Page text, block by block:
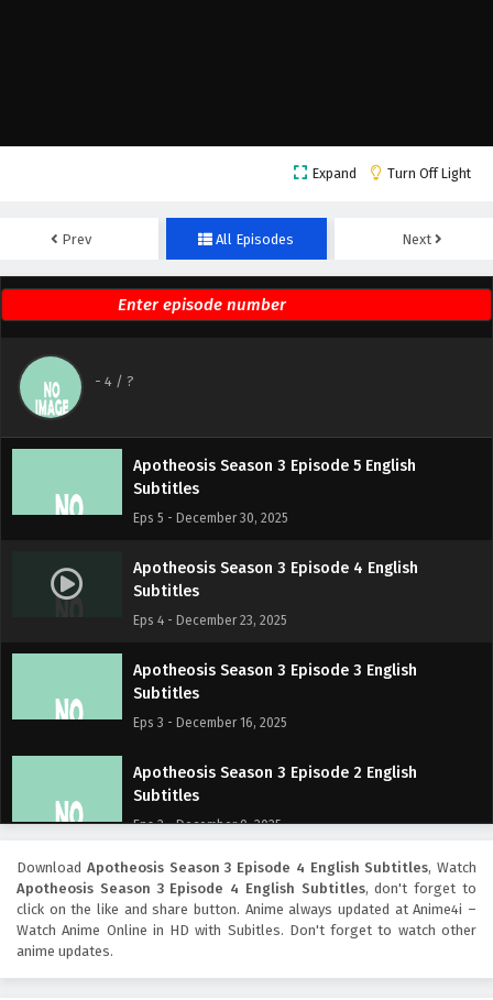
Expand Turn Off Light
Prev All Episodes Next
- 4 / ?
Apotheosis Season 3 Episode 7 English
Subtitles
Eps 7 - January 13, 2026
Apotheosis Season 3 Episode 5 English
Subtitles
Eps 5 - December 30, 2025
Apotheosis Season 3 Episode 4 English
Subtitles
Eps 4 - December 23, 2025
Apotheosis Season 3 Episode 3 English
Subtitles
Eps 3 - December 16, 2025
Apotheosis Season 3 Episode 2 English
Subtitles
Eps 2 - December 9, 2025
Apotheosis Season 3 Episode 1 English
Subtitles
Eps 1 - December 8, 2025
Download Apotheosis Season 3 Episode 4 English Subtitles, Watch
Apotheosis Season 3 Episode 4 English Subtitles, don't forget to
click on the like and share button. Animealways updated at Anime4i –
Watch Anime Online in HD with Subitles. Don't forget to watch other
anime updates.